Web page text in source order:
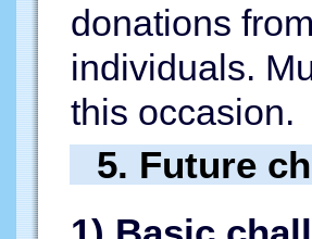
donations
individuals.
this occasion.
5. Future